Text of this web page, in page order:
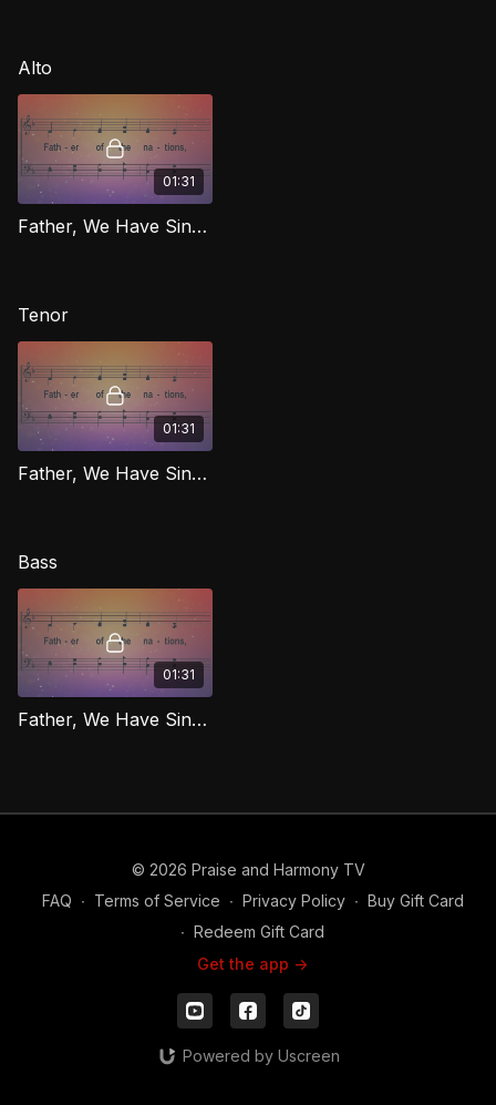
Alto
01:31
Father, We Have Sinned [Repentance] (Alto) RIG
Tenor
01:31
Father, We Have Sinned [Repentance] (Tenor) RIG
Bass
01:31
Father, We Have Sinned [Repentance] (Bass) RIG
© 2026 Praise and Harmony TV
FAQ ∙ Terms of Service ∙ Privacy Policy ∙ Buy Gift Card
∙ Redeem Gift Card
Get the app ->
Powered by Uscreen